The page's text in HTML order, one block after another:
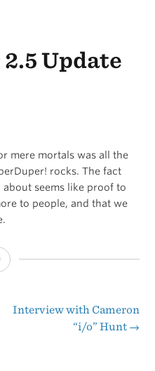
Update
mere mortals was all the
rocks. The fact
seems like proof to
to people, and that we
SuperDuper!
Update
Interview with Cameron
“i/o” Hunt →